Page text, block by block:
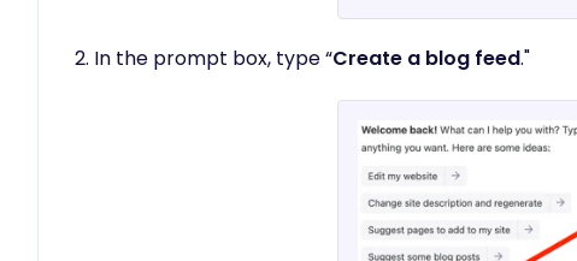
2. In the prompt box, type “Create a blog feed."